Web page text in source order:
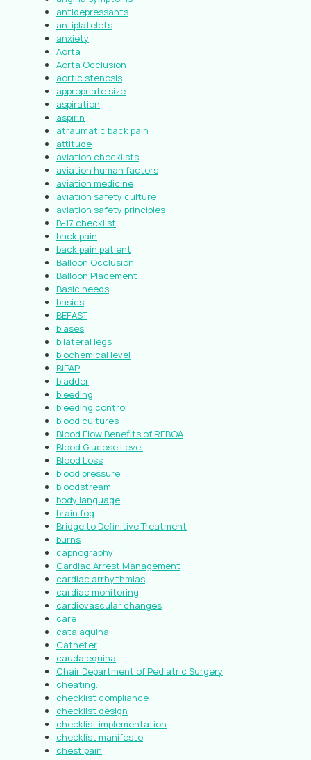
antidepressants
antiplatelets
anxiety
Aorta
Aorta Occlusion
aortic stenosis
appropriate size
aspiration
aspirin
atraumatic back pain
attitude
aviation checklists
aviation human factors
aviation medicine
aviation safety culture
aviation safety principles
B-17 checklist
back pain
back pain patient
Balloon Occlusion
Balloon Placement
Basic needs
basics
BEFAST
biases
bilateral legs
biochemical level
BiPAP
bladder
bleeding
bleeding control
blood cultures
Blood Flow Benefits of REBOA
Blood Glucose Level
Blood Loss
blood pressure
bloodstream
body language
brain fog
Bridge to Definitive Treatment
burns
capnography
Cardiac Arrest Management
cardiac arrhythmias
cardiac monitoring
cardiovascular changes
care
cata aquina
Catheter
cauda equina
Chair Department of Pediatric Surgery
cheating.
checklist compliance
checklist design
checklist implementation
checklist manifesto
chest pain